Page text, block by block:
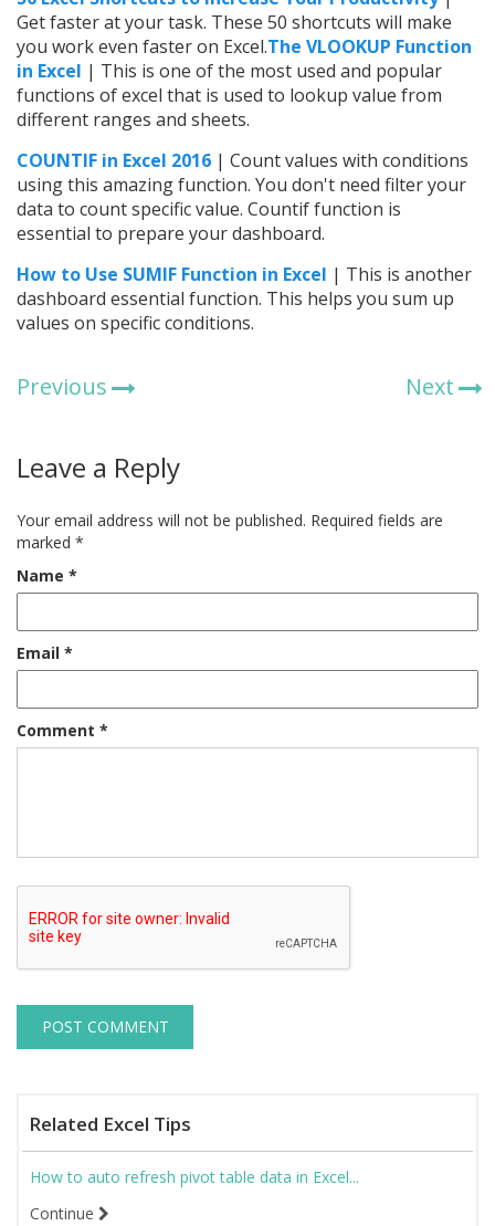
Get faster at your task. These 50 shortcuts will make
you work even faster on Excel.The VLOOKUP Function
in Excel | This is one of the most used and popular
functions of excel that is used to lookup value from
different ranges and sheets.
COUNTIF in Excel 2016 | Count values with conditions
using this amazing function. You don't need filter your
data to count specific value. Countif function is
essential to prepare your dashboard.
How to Use SUMIF Function in Excel | This is another
dashboard essential function. This helps you sum up
values on specific conditions.
Previous Next
Leave a Reply
Your email address will not be published. Required fields are
marked *
Name *
Email *
Comment *
Related Excel Tips
How to auto refresh pivot table data in Excel...
Continue